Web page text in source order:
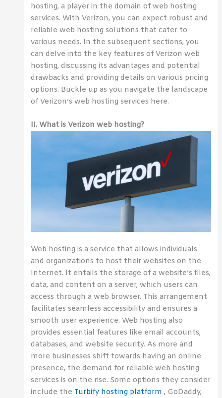
hosting, a player in the domain of web hosting
services. With Verizon, you can expect robust and
reliable web hosting solutions that cater to
various needs. In the subsequent sections, you
can delve into the key features of Verizon web
hosting, discussing its advantages and potential
drawbacks and providing details on various pricing
options. Buckle up as you navigate the landscape
of Verizon’s web hosting services here.
II. What is Verizon web hosting?
Web hosting is a service that allows individuals
and organizations to host their websites on the
Internet. It entails the storage of a website’s files,
data, and content on a server, which users can
access through a web browser. This arrangement
facilitates seamless accessibility and ensures a
smooth user experience. Web hosting also
provides essential features like email accounts,
databases, and website security. As more and
more businesses shift towards having an online
presence, the demand for reliable web hosting
services is on the rise. Some options they consider
include the Turbify hosting platform, GoDaddy,